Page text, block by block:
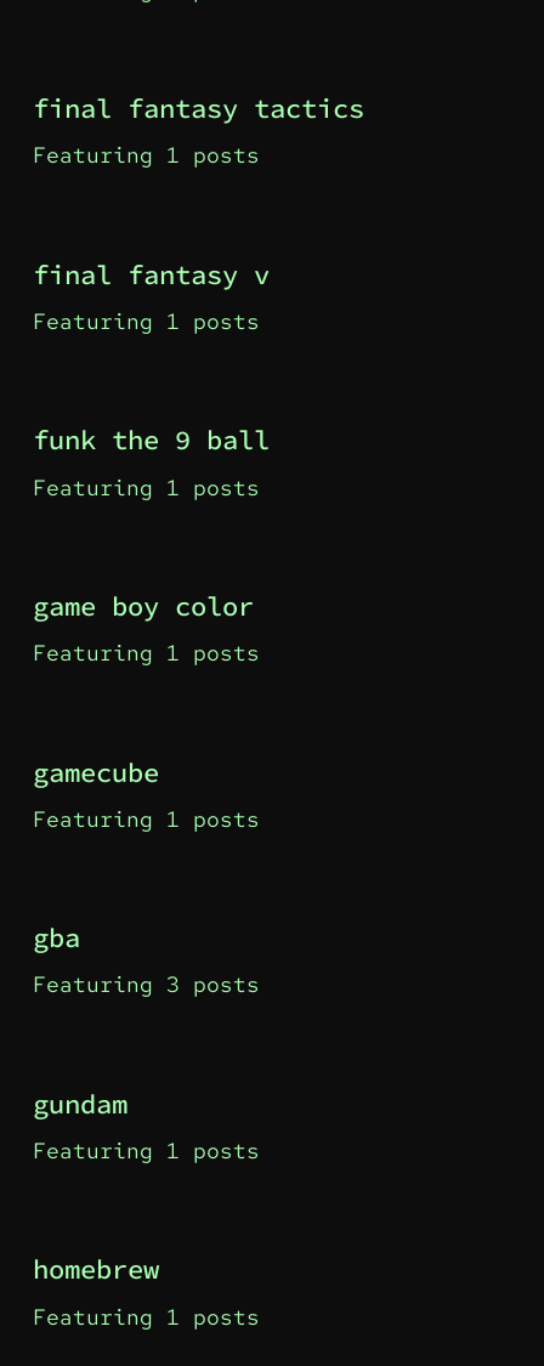
final fantasy tactics
Featuring 1 posts
final fantasy v
Featuring 1 posts
funk the 9 ball
Featuring 1 posts
game boy color
Featuring 1 posts
gamecube
Featuring 1 posts
gba
Featuring 3 posts
gundam
Featuring 1 posts
homebrew
Featuring 1 posts